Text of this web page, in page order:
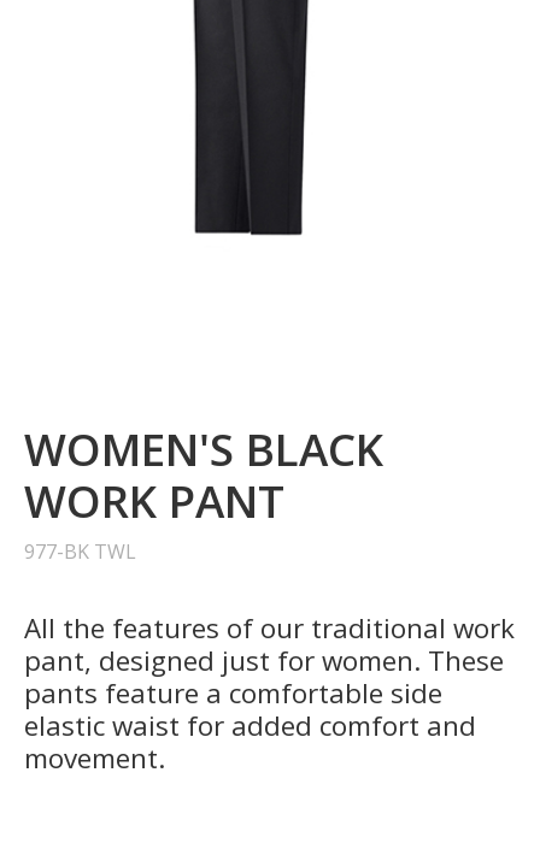
WOMEN'S BLACK
WORK PANT
977-BK TWL
All the features of our traditional work
pant, designed just for women. These
pants feature a comfortable side
elastic waist for added comfort and
movement.